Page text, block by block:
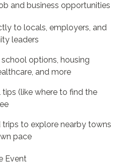
and business opportunities
to locals, employers, and
leaders
options, housing
and more
tips (like where to find the
trips to explore nearby towns
pace
Event